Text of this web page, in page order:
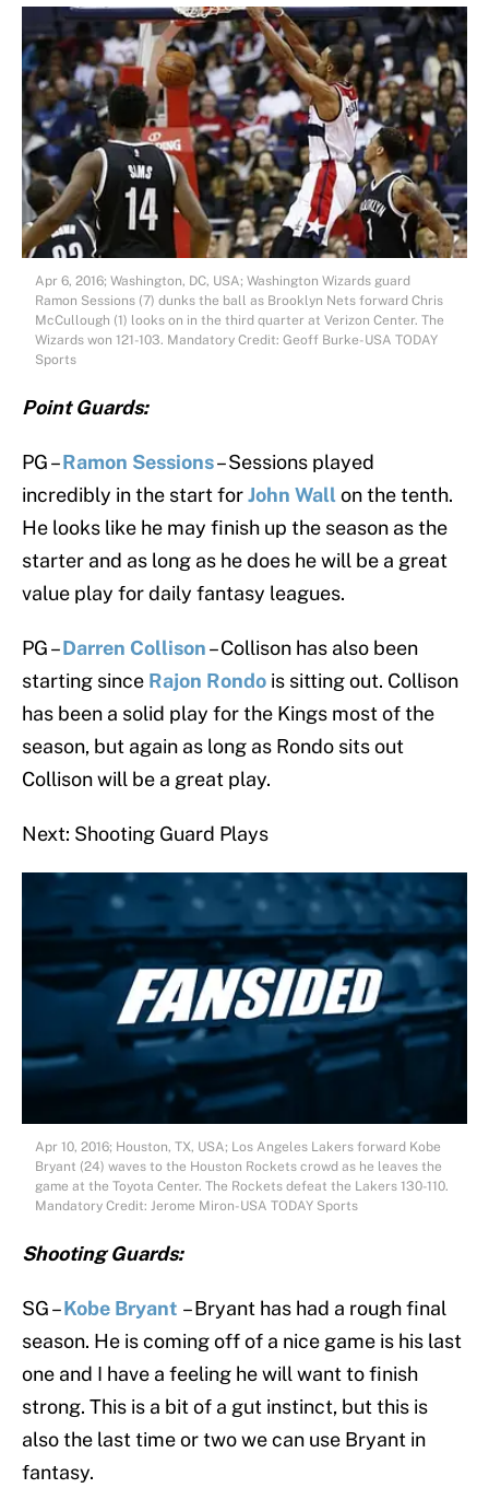
Apr 6, 2016; Washington, DC, USA; Washington Wizards guard
Ramon Sessions (7) dunks the ball as Brooklyn Nets forward Chris
McCullough (1) looks on in the third quarter at Verizon Center. The
Wizards won 121-103. Mandatory Credit: Geoff Burke-USA TODAY
Sports
Point Guards:
PG –Ramon Sessions– Sessions played
incredibly in the start forJohn Wall on the tenth.
He looks like he may finish up the season as the
starter and as long as he does he will be a great
value play for daily fantasy leagues.
PG –Darren Collison– Collison has also been
starting since Rajon Rondo is sitting out. Collison
has been a solid play for the Kings most of the
season, but again as long as Rondo sits out
Collison will be a great play.
Next: Shooting Guard Plays
Apr 10, 2016; Houston, TX, USA; Los Angeles Lakers forward Kobe
Bryant (24) waves to the Houston Rockets crowd as he leaves the
game at the Toyota Center. The Rockets defeat the Lakers 130-110.
Mandatory Credit: Jerome Miron-USA TODAY Sports
Shooting Guards:
SG –Kobe Bryant – Bryant has had a rough final
season. He is coming off of a nice game is his last
one and I have a feeling he will want to finish
strong. This is a bit of a gut instinct, but this is
also the last time or two we can use Bryant in
fantasy.